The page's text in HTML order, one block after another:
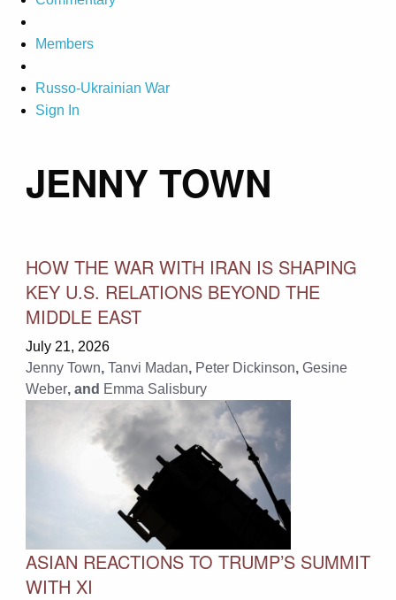
Members
Russo-Ukrainian War
Sign In
JENNY TOWN
HOW THE WAR WITH IRAN IS SHAPING
KEY U.S. RELATIONS BEYOND THE
MIDDLE EAST
July 21, 2026
Jenny Town, Tanvi Madan, Peter Dickinson, Gesine
Weber, and Emma Salisbury
ASIAN REACTIONS TO TRUMP’S SUMMIT
WITH XI